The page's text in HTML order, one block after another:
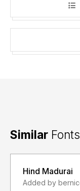
Similar Fonts
Hind Madurai